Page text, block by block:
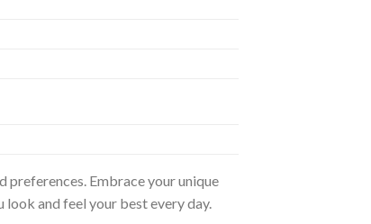
Embrace your unique
and feel your best every day.